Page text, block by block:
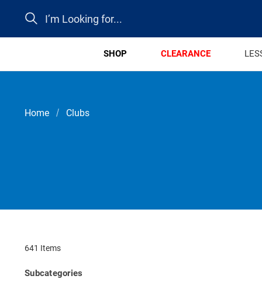
Search
SHOP CLEARANCE
Home Clubs
641 Items
Subcategories